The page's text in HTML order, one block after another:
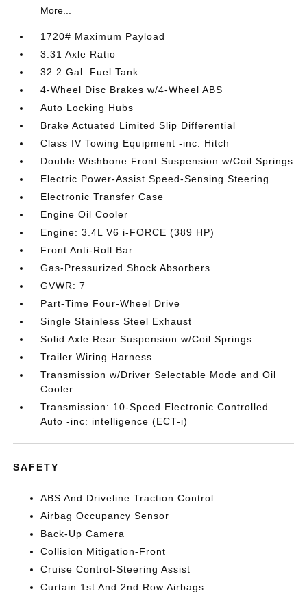
More...
1720# Maximum Payload
3.31 Axle Ratio
32.2 Gal. Fuel Tank
4-Wheel Disc Brakes w/4-Wheel ABS
Auto Locking Hubs
Brake Actuated Limited Slip Differential
Class IV Towing Equipment -inc: Hitch
Double Wishbone Front Suspension w/Coil Springs
Electric Power-Assist Speed-Sensing Steering
Electronic Transfer Case
Engine Oil Cooler
Engine: 3.4L V6 i-FORCE (389 HP)
Front Anti-Roll Bar
Gas-Pressurized Shock Absorbers
GVWR: 7
Part-Time Four-Wheel Drive
Single Stainless Steel Exhaust
Solid Axle Rear Suspension w/Coil Springs
Trailer Wiring Harness
Transmission w/Driver Selectable Mode and Oil
Cooler
Transmission: 10-Speed Electronic Controlled
Auto -inc: intelligence (ECT-i)
SAFETY
ABS And Driveline Traction Control
Airbag Occupancy Sensor
Back-Up Camera
Collision Mitigation-Front
Cruise Control-Steering Assist
Curtain 1st And 2nd Row Airbags